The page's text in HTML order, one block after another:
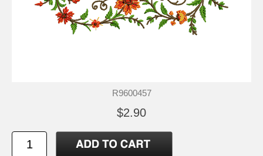
R9600457
$2.90